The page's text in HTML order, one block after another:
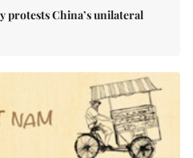
protests China’s unilateral